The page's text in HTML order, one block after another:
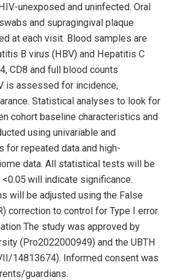
unexposed and uninfected. Oral
and supragingival plaque
at each visit. Blood samples are
B virus (HBV) and Hepatitis C
CD8 and full blood counts
is assessed for incidence,
Statistical analyses to look for
cohort baseline characteristics and
using univariable and
for repeated data and high-
data. All statistical tests will be
will indicate significance.
will be adjusted using the False
correction to control for Type I error.
The study was approved by
(Pro2022000949) and the UBTH
14813674). Informed consent was
guardians.